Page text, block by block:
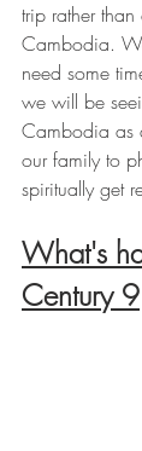
trip rather
Cambodia.
need some
we will be
Cambodia as
our family to
spiritually get
What's
Century 9